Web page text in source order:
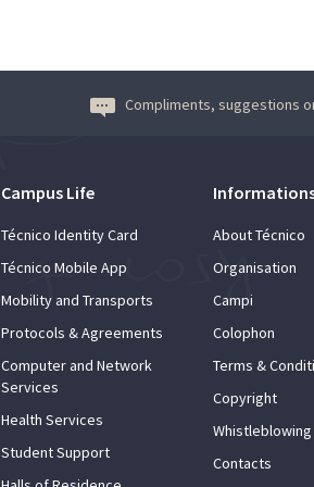
Compliments, suggestions
Campus Life
Técnico Identity Card
Técnico Mobile App
Mobility and Transports
Protocols & Agreements
Computer and Network
Services
Health Services
Student Support
About Técnico
Organisation
Campi
Colophon
Terms &
Copyright
Whistleblowing
Contacts